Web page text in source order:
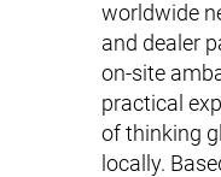
worldwide
and dealer
on-site
practical
of thinking
locally.